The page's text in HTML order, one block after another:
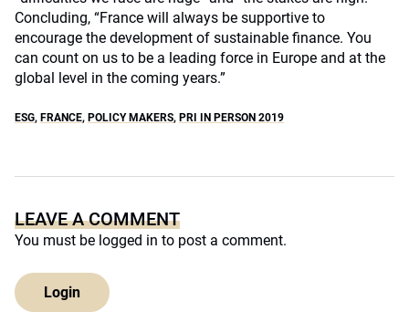
Concluding, “France will always be supportive to
encourage the development of sustainable finance. You
can count on us to be a leading force in Europe and at the
global level in the coming years.”
ESG, FRANCE, POLICY MAKERS, PRI IN PERSON 2019
LEAVE A COMMENT
You must be logged in to post a comment.
Login